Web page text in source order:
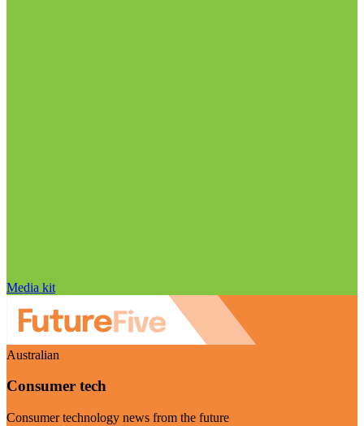
Media kit
Australian
Consumer tech
Consumer technology news from the future